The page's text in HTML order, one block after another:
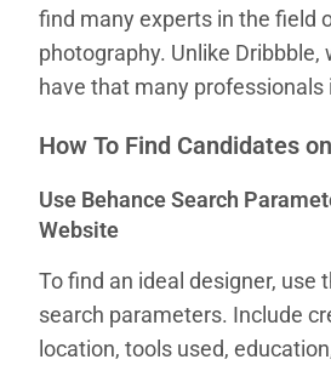
find many experts in the field
photography. Unlike Dribbble,
have that many professionals
How To Find Candidates
Use Behance Search
Website
To find an ideal designer, use
search parameters. Include
location, tools used,